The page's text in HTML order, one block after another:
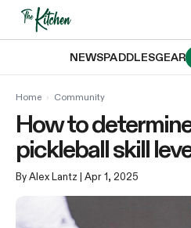
Skip
NEWSPADDLESGEAR
Home › Community
How to
pickleball skill
By Alex Lantz | Apr 1, 2025